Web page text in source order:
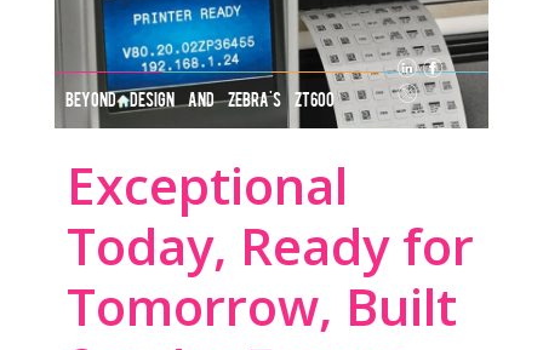
BEYOND DESIGN AND ZEBRA'S ZT600
Exceptional
Today, Ready for
Tomorrow, Built